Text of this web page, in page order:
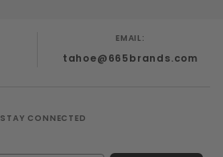
EMAIL:
tahoe@665brands.com
STAY CONNECTED